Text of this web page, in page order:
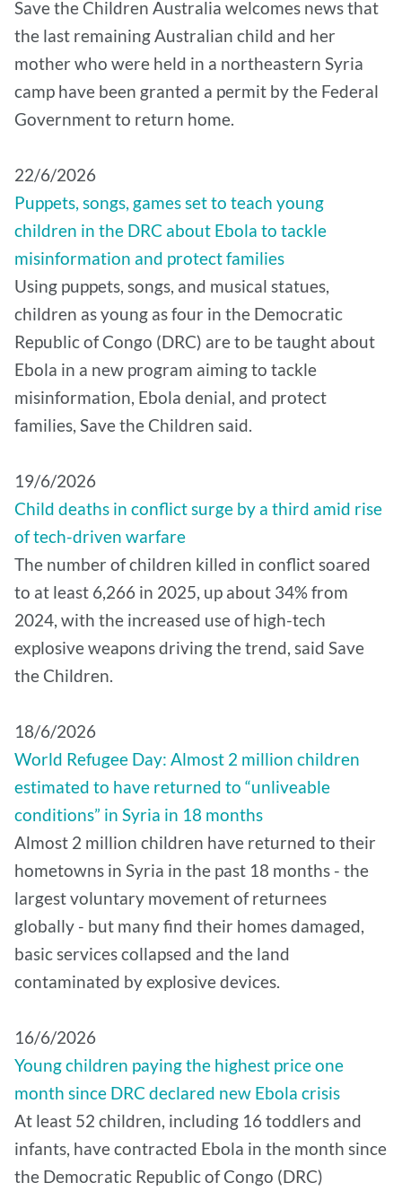
Save the Children Australia welcomes news that
the last remaining Australian child and her
mother who were held in a northeastern Syria
camp have been granted a permit by the Federal
Government to return home.
22/6/2026
Puppets, songs, games set to teach young
children in the DRC about Ebola to tackle
misinformation and protect families
Using puppets, songs, and musical statues,
children as young as four in the Democratic
Republic of Congo (DRC) are to be taught about
Ebola in a new program aiming to tackle
misinformation, Ebola denial, and protect
families, Save the Children said.
19/6/2026
Child deaths in conflict surge by a third amid rise
of tech-driven warfare
The number of children killed in conflict soared
to at least 6,266 in 2025, up about 34% from
2024, with the increased use of high-tech
explosive weapons driving the trend, said Save
the Children.
18/6/2026
World Refugee Day: Almost 2 million children
estimated to have returned to “unliveable
conditions” in Syria in 18 months
Almost 2 million children have returned to their
hometowns in Syria in the past 18 months - the
largest voluntary movement of returnees
globally - but many find their homes damaged,
basic services collapsed and the land
contaminated by explosive devices.
16/6/2026
Young children paying the highest price one
month since DRC declared new Ebola crisis
At least 52 children, including 16 toddlers and
infants, have contracted Ebola in the month since
the Democratic Republic of Congo (DRC)